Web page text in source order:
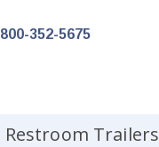
800-352-5675
Restroom Trailers